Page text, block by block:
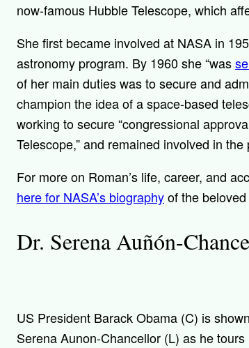
now-famous Hubble Telescope, which
She first became involved at NASA in
astronomy program. By 1960 she “was
of her main duties was to secure and
champion the idea of a space-based
working to secure “congressional
Telescope,” and remained involved in
For more on Roman’s life, career, and
here for NASA’s biographyof the
Dr. Serena Auñón-
US President Barack Obama (C) is
Serena Aunon-Chancellor (L) as he